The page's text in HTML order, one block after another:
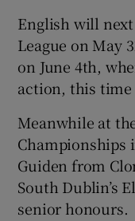
English will
League on May
on June 4th,
action, this time
Meanwhile at
Championships
Guiden from
South Dublin’s
senior honours.